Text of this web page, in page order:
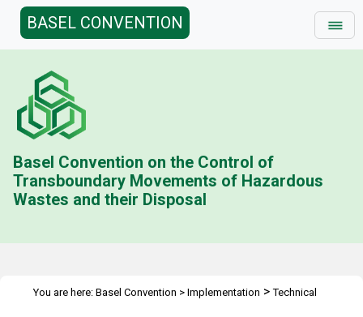
BASEL CONVENTION
Basel Convention on the Control of
Transboundary Movements of Hazardous
Wastes and their Disposal
You are here: Basel Convention > Implementation >Technical